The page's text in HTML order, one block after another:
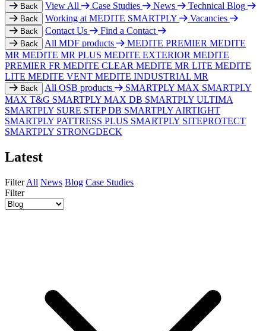
Back View All Case Studies News Technical Blog
Back Working at MEDITE SMARTPLY Vacancies
Back Contact Us Find a Contact
Back All MDF products MEDITE PREMIER MEDITE
MR MEDITE MR PLUS MEDITE EXTERIOR MEDITE
PREMIER FR MEDITE CLEAR MEDITE MR LITE MEDITE
LITE MEDITE VENT MEDITE INDUSTRIAL MR
Back All OSB products SMARTPLY MAX SMARTPLY
MAX T&G SMARTPLY MAX DB SMARTPLY ULTIMA
SMARTPLY SURE STEP DB SMARTPLY AIRTIGHT
SMARTPLY PATTRESS PLUS SMARTPLY SITEPROTECT
SMARTPLY STRONGDECK
Latest
Filter All News Blog Case Studies
Filter